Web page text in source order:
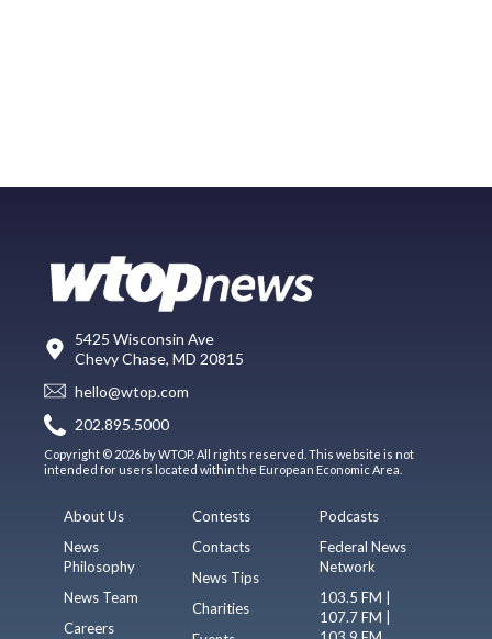
5425 Wisconsin Ave
Chevy Chase, MD 20815
hello@wtop.com
202.895.5000
Copyright © 2026 by WTOP. All rights reserved. This website is not
intended for users located within the European Economic Area.
About Us
News
Philosophy
News Team
Careers
Contests
Contacts
News Tips
Charities
Podcasts
Federal News
Network
103.5 FM |
107.7 FM |